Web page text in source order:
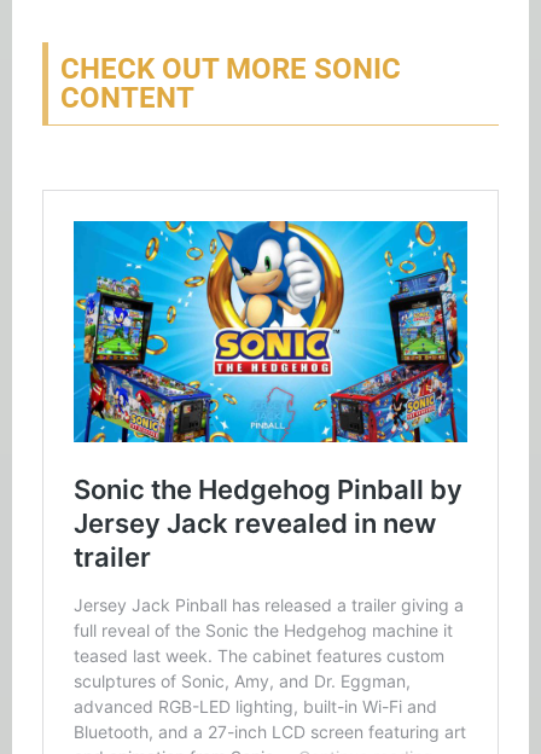
CHECK OUT MORE SONIC
CONTENT